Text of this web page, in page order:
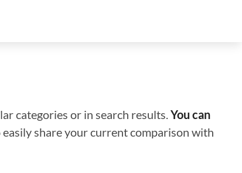
categories or in search results.You can
share your current comparison with